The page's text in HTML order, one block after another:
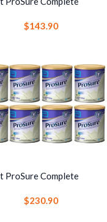
Nutrition with EPA
$143.90
ProSure Complete
Nutrition with EPA
$230.90